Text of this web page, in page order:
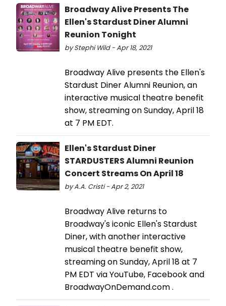
Broadway Alive Presents The
Ellen's Stardust Diner Alumni
Reunion Tonight
by Stephi Wild - Apr 18, 2021
Broadway Alive presents the Ellen's
Stardust Diner Alumni Reunion, an
interactive musical theatre benefit
show, streaming on Sunday, April 18
at 7 PM EDT.
Ellen's Stardust Diner
STARDUSTERS Alumni Reunion
Concert Streams On April 18
by A.A. Cristi - Apr 2, 2021
Broadway Alive returns to
Broadway's iconic Ellen's Stardust
Diner, with another interactive
musical theatre benefit show,
streaming on Sunday, April 18 at 7
PM EDT via YouTube, Facebook and
BroadwayOnDemand.com .